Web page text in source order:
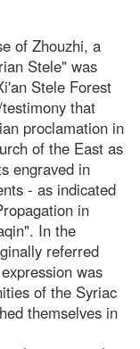
of Zhouzhi, a
Stele" was
Stele Forest
that
proclamation in
of the East as
engraved in
- as indicated
in
In the
referred
was
of the Syriac
themselves in